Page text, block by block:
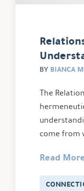
BY BIANCA
The
come from
Read